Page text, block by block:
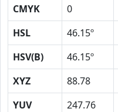
CMYK
0
HSL
46.15º
HSV(B)
46.15º
XYZ
88.78
YUV
247.76